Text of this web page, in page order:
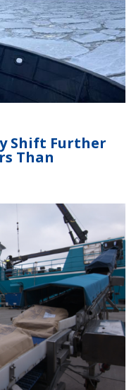
carefully through the ice,
Shift Further
Than